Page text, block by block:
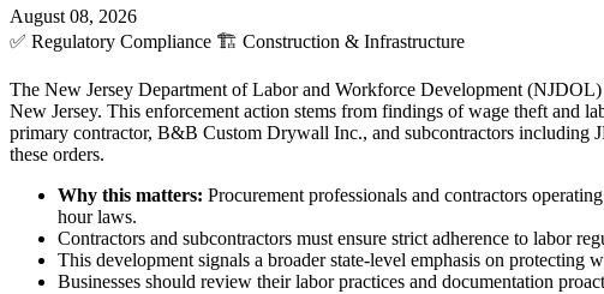
August 08, 2026
✅ Regulatory Compliance 🏗️ Construction & Infrastructure
The New Jersey Department of Labor and Workforce Development
New Jersey. This enforcement action stems from findings of wage theft and
primary contractor, B&B Custom Drywall Inc., and subcontractors including
these orders.
Why this matters: Procurement professionals and contractors
hour laws.
Contractors and subcontractors must ensure strict adherence to labor
This development signals a broader state-level emphasis on
Businesses should review their labor practices and documentation